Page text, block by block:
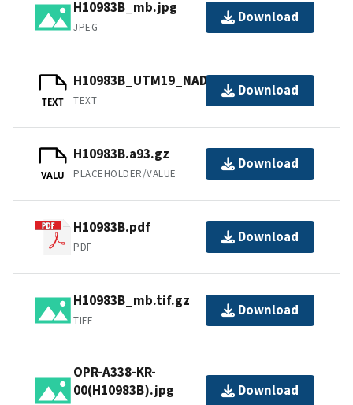
H10983B_mb.jpg
JPEG
Download
TEXT
H10983B_UTM19_NAD83.txt.gz
TEXT
Download
VALU
H10983B.a93.gz
PLACEHOLDER/VALUE
Download
H10983B.pdf
PDF
Download
H10983B_mb.tif.gz
TIFF
Download
OPR-A338-KR-
00(H10983B).jpg
Download